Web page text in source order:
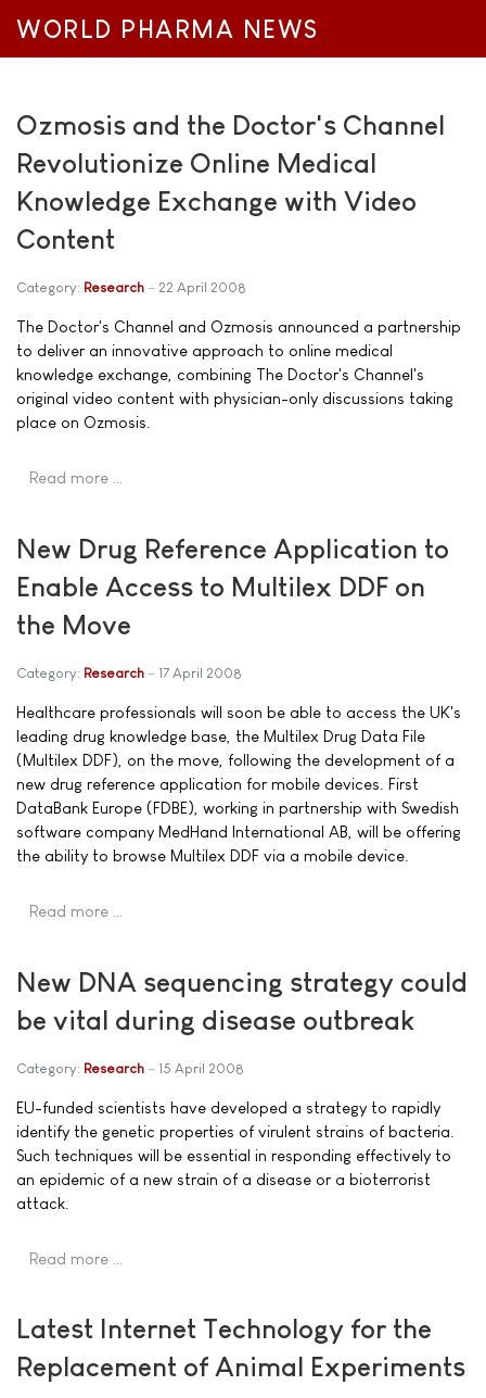
WORLD PHARMA NEWS
Ozmosis and the Doctor's Channel
Revolutionize Online Medical
Knowledge Exchange with Video
Content
Category: Research 22 April 2008
The Doctor's Channel and Ozmosis announced a partnership
to deliver an innovative approach to online medical
knowledge exchange, combining The Doctor's Channel's
original video content with physician-only discussions taking
place on Ozmosis.
Read more …
New Drug Reference Application to
Enable Access to Multilex DDF on
the Move
Category: Research 17 April 2008
Healthcare professionals will soon be able to access the UK's
leading drug knowledge base, the Multilex Drug Data File
(Multilex DDF), on the move, following the development of a
new drug reference application for mobile devices. First
DataBank Europe (FDBE), working in partnership with Swedish
software company MedHand International AB, will be offering
the ability to browse Multilex DDF via a mobile device.
Read more …
New DNA sequencing strategy could
be vital during disease outbreak
Category: Research 15 April 2008
EU-funded scientists have developed a strategy to rapidly
identify the genetic properties of virulent strains of bacteria.
Such techniques will be essential in responding effectively to
an epidemic of a new strain of a disease or a bioterrorist
attack.
Read more …
Latest Internet Technology for the
Replacement of Animal Experiments